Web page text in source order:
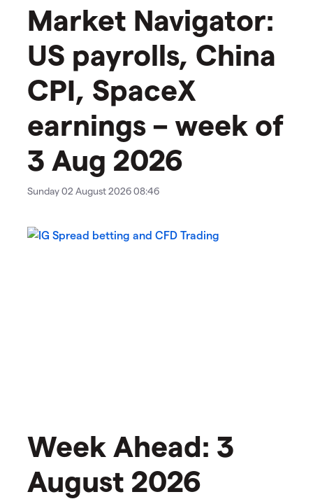
Market Navigator:
US payrolls, China
CPI, SpaceX
earnings – week of
3 Aug 2026
Sunday 02 August 2026 08:46
Week Ahead: 3
August 2026